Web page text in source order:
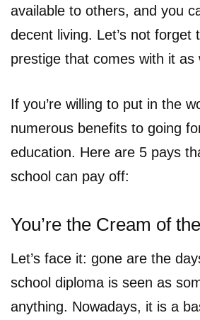
available to others, and you
decent living. Let’s not forget
prestige that comes with it as
If you’re willing to put in the
numerous benefits to going
education. Here are 5 pays
school can pay off:
You’re the Cream of
Let’s face it: gone are the
school diploma is seen as
anything. Nowadays, it is a